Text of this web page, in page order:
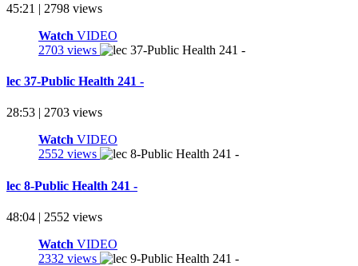
45:21 | 2798 views
Watch VIDEO
2703 views
lec 37-Public Health 241 -
28:53 | 2703 views
Watch VIDEO
2552 views
lec 8-Public Health 241 -
48:04 | 2552 views
Watch VIDEO
2332 views